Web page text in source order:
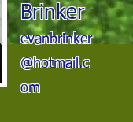
Brinker
evanbrinker
@hotmail.c
om